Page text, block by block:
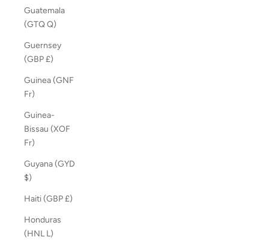
Guatemala
(GTQ Q)
Guernsey
(GBP £)
Guinea (GNF
Fr)
Guinea-
Bissau (XOF
Fr)
Guyana (GYD
$)
Haiti (GBP £)
Honduras
(HNL L)